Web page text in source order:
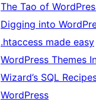
The Tao of
Digging into
.htaccess made easy
WordPress Themes
Wizard’s SQL
WordPress